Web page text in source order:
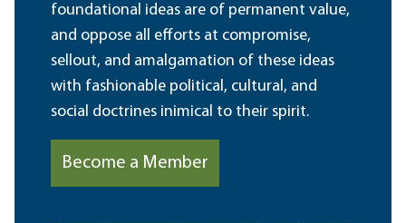
foundational ideas are of permanent value,
and oppose all efforts at compromise,
sellout, and amalgamation of these ideas
with fashionable political, cultural, and
social doctrines inimical to their spirit.
Become a Member